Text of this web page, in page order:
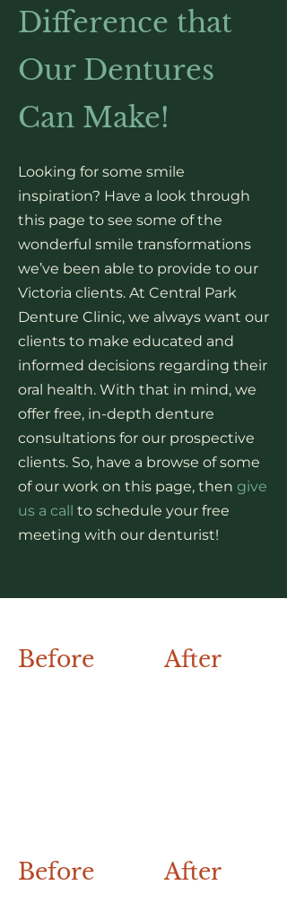
Difference that
Our Dentures
Can Make!
Looking for some smile
inspiration? Have a look through
this page to see some of the
wonderful smile transformations
we’ve been able to provide to our
Victoria clients. At Central Park
Denture Clinic, we always want our
clients to make educated and
informed decisions regarding their
oral health. With that in mind, we
offer free, in-depth denture
consultations for our prospective
clients. So, have a browse of some
of our work on this page, then give
us a call to schedule your free
meeting with our denturist!
Before After
Before After